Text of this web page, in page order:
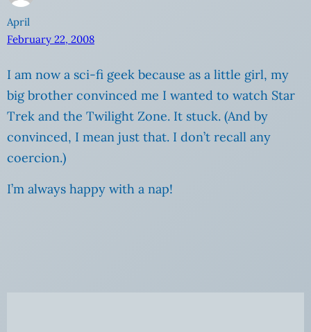
April
February 22, 2008
I am now a sci-fi geek because as a little girl, my
big brother convinced me I wanted to watch Star
Trek and the Twilight Zone. It stuck. (And by
convinced, I mean just that. I don’t recall any
coercion.)
I’m always happy with a nap!